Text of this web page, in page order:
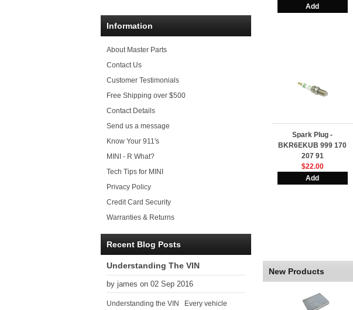
Information
About Master Parts
Contact Us
Customer Testimonials
Free Shipping over $500
Contact Details
Send us a message
Know Your 911's
MINI - R What?
Tech Tips for MINI
Privacy Policy
Credit Card Security
Warranties & Returns
Recent Blog Posts
Understanding The VIN
by james on 02 Sep 2016
Understanding the VIN Every vehicle
Spark Plug -
BKR6EKUB 999 170
207 91
$22.00
New Products